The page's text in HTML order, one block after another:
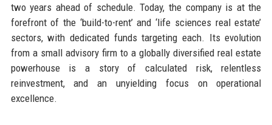
two years ahead of schedule. Today, the company is at the
forefront of the ‘build-to-rent’ and ‘life sciences real estate’
sectors, with dedicated funds targeting each. Its evolution
from a small advisory firm to a globally diversified real estate
powerhouse is a story of calculated risk, relentless
reinvestment, and an unyielding focus on operational
excellence.